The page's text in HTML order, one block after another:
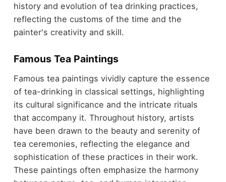
history and evolution of tea drinking practices,
reflecting the customs of the time and the
painter's creativity and skill.
Famous Tea Paintings
Famous tea paintings vividly capture the essence
of tea-drinking in classical settings, highlighting
its cultural significance and the intricate rituals
that accompany it. Throughout history, artists
have been drawn to the beauty and serenity of
tea ceremonies, reflecting the elegance and
sophistication of these practices in their work.
These paintings often emphasize the harmony